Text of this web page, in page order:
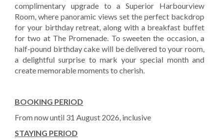
complimentary upgrade to a Superior Harbourview
Room, where panoramic views set the perfect backdrop
for your birthday retreat, along with a breakfast buffet
for two at The Promenade. To sweeten the occasion, a
half-pound birthday cake will be delivered to your room,
a delightful surprise to mark your special month and
create memorable moments to cherish.
BOOKING PERIOD
From now until 31 August 2026, inclusive
STAYING PERIOD